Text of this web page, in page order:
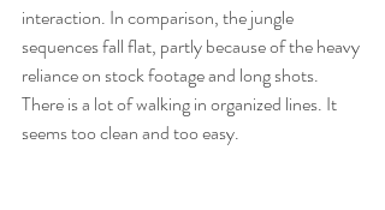
interaction. In comparison, the jungle
sequences fall flat, partly because of the heavy
reliance on stock footage and long shots.
There is a lot of walking in organized lines. It
seems too clean and too easy.